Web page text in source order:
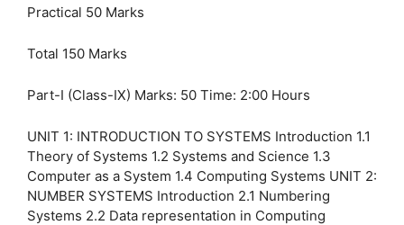
Practical 50 Marks
Total 150 Marks
Part-I (Class-IX) Marks: 50 Time: 2:00 Hours
UNIT 1: INTRODUCTION TO SYSTEMS Introduction 1.1
Theory of Systems 1.2 Systems and Science 1.3
Computer as a System 1.4 Computing Systems UNIT 2:
NUMBER SYSTEMS Introduction 2.1 Numbering
Systems 2.2 Data representation in Computing